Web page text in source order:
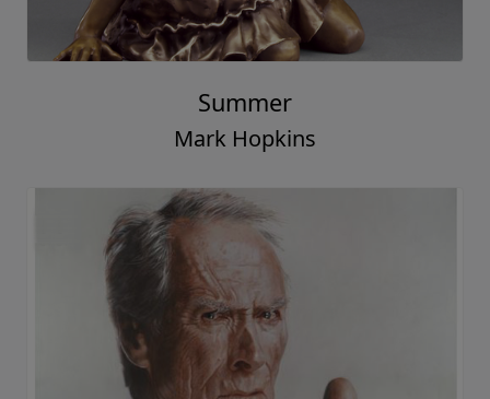
Summer
Mark Hopkins